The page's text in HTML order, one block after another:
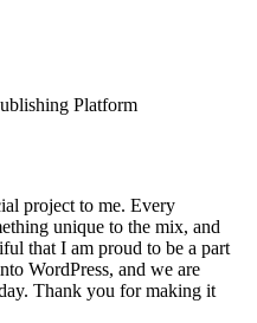
Platform
project to me. Every
unique to the mix, and
that I am proud to be a part
WordPress, and we are
Thank you for making it